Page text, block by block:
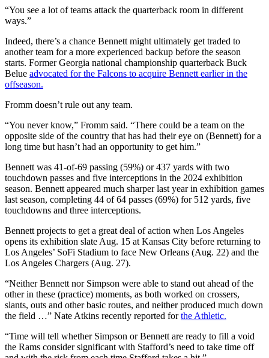
“You see a lot of teams attack the quarterback room in different
ways.”
Indeed, there’s a chance Bennett might ultimately get traded to
another team for a more experienced backup before the season
starts. Former Georgia national championship quarterback Buck
Belue advocated for the Falcons to acquire Bennett earlier in the
offseason.
Fromm doesn’t rule out any team.
“You never know,” Fromm said. “There could be a team on the
opposite side of the country that has had their eye on (Bennett) for a
long time but hasn’t had an opportunity to get him.”
Bennett was 41-of-69 passing (59%) or 437 yards with two
touchdown passes and five interceptions in the 2024 exhibition
season. Bennett appeared much sharper last year in exhibition games
last season, completing 44 of 64 passes (69%) for 512 yards, five
touchdowns and three interceptions.
Bennett projects to get a great deal of action when Los Angeles
opens its exhibition slate Aug. 15 at Kansas City before returning to
Los Angeles’ SoFi Stadium to face New Orleans (Aug. 22) and the
Los Angeles Chargers (Aug. 27).
“Neither Bennett nor Simpson were able to stand out ahead of the
other in these (practice) moments, as both worked on crossers,
slants, outs and other basic routes, and neither produced much down
the field …” Nate Atkins recently reported forthe Athletic.
“Time will tell whether Simpson or Bennett are ready to fill a void
the Rams consider significant with Stafford’s need to take time off